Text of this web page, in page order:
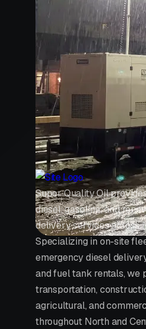
Super Quality Oil
diesel, gasoline, and
delivery services across
Specializing in on-site
emergency diesel
and fuel tank rentals, we
transportation,
agricultural, and
throughout North and